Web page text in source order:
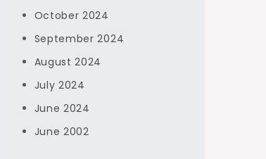
October 2024
September 2024
August 2024
July 2024
June 2024
June 2002